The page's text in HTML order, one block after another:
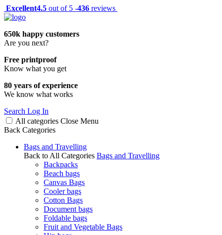
Excellent4.5 out of 5 -436 reviews
650k happy customers
Are you next?
Free printproof
Know what you get
80 years of experience
We know what works
Search Log In
All categories Close Menu
Back Categories
Bags and Travelling
Back to All Categories Bags and Travelling
Backpacks
Beach bags
Canvas Bags
Cooler bags
Cotton Bags
Document bags
Foldable bags
Fruit and Vegetable Bags